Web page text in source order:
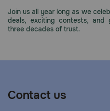
Join us all year long as we
deals, exciting contests,
three decades of trust.
Contact us